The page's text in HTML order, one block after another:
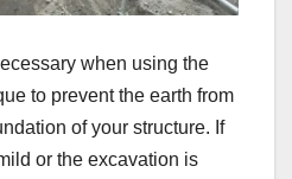
when using the
to prevent the earth from
of your structure. If
or the excavation is